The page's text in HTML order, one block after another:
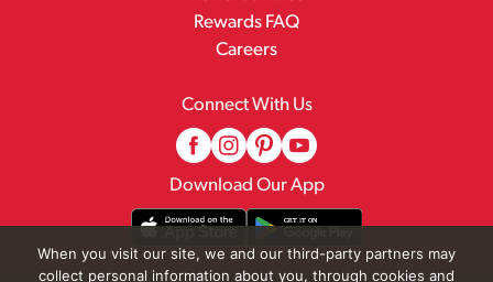
Rewards FAQ
Careers
Connect With Us
Download Our App
When you visit our site, we and our third-party partners may
collect personal information about you, through cookies and